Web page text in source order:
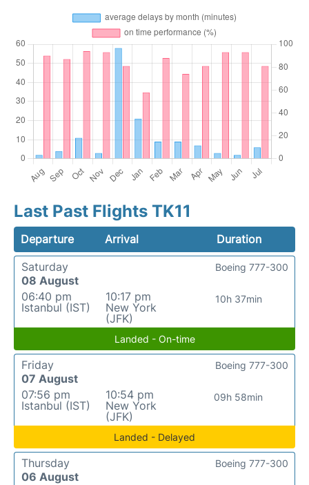
Last Past Flights TK11
Departure Arrival
Duration
Saturday
08 August
06:40 pm
Istanbul (IST)
10:17 pm
New York
(JFK)
10h 37min
Boeing 777-300
Landed - On-time
Friday
07 August
07:56 pm
Istanbul (IST)
10:54 pm
New York
(JFK)
09h 58min
Boeing 777-300
Landed - Delayed
Thursday
06 August
Boeing 777-300